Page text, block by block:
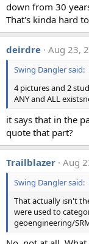
The confusion
was shared by
comparison
others correctly
second sample:
"As in the
directly
prepared
of these
an urban
"The
soil or
and look to
"Presence
"Firstly, all
of crustal
down from 30
That's kinda hard
deirdre Aug 23,
Swing Dangler said:
4 pictures and 2
ANY and ALL
it says that in the
quote that part?
Trailblazer Aug
Swing Dangler said:
That actually isn't
were used to
geoengineering/